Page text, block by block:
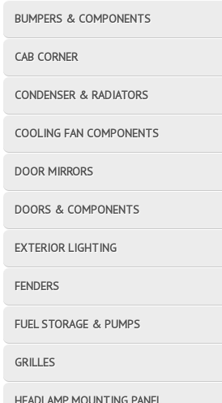
BUMPERS & COMPONENTS
CAB CORNER
CONDENSER & RADIATORS
COOLING FAN COMPONENTS
DOOR MIRRORS
DOORS & COMPONENTS
EXTERIOR LIGHTING
FENDERS
FUEL STORAGE & PUMPS
GRILLES